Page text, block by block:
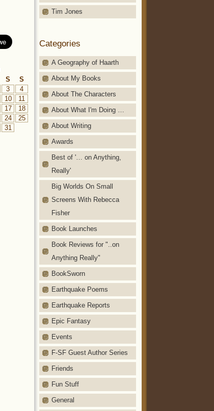
Tim Jones
Categories
A Geography of Haarth
About My Books
About The Characters
About What I'm Doing …
About Writing
Awards
Best of '… on Anything,
Really'
Big Worlds On Small
Screens With Rebecca
Fisher
Book Launches
Book Reviews for "..on
Anything Really"
BookSworn
Earthquake Poems
Earthquake Reports
Epic Fantasy
Events
F-SF Guest Author Series
Friends
Fun Stuff
General
S
S
3
4
10
11
17
18
24
25
31